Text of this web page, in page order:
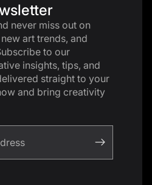
never miss out on
art trends, and
to our
insights, tips, and
straight to your
and bring creativity